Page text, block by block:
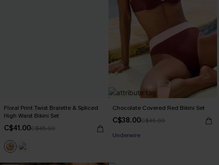
Floral Print Twist Bralette & Spliced
High Waist Bikini Set
C$41.00C$45.00
Chocolate Covered Red Bikini Set
C$38.00C$45.00
Underwire